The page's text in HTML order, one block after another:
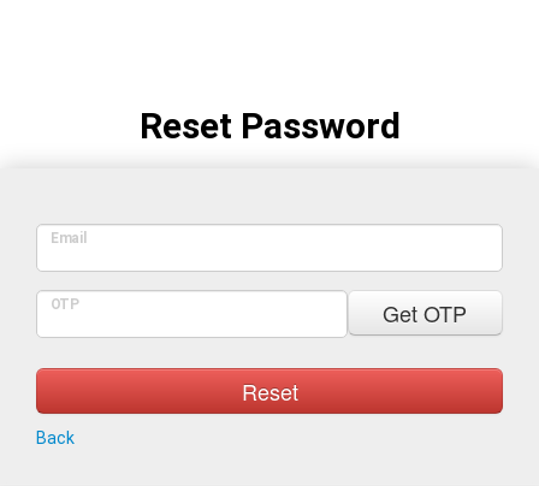
Reset Password
Email
OTP Get OTP
Reset
Back